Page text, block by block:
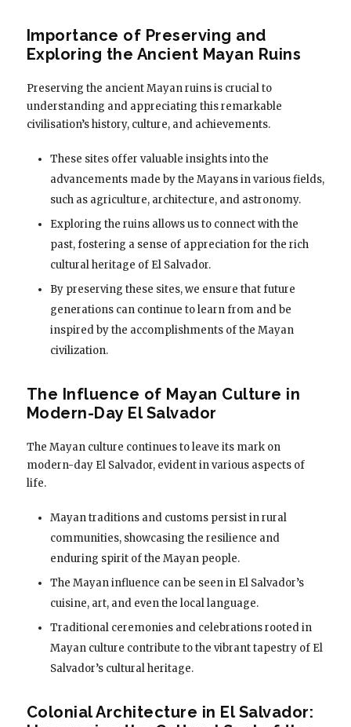
Importance of Preserving and
Exploring the Ancient Mayan Ruins
Preserving the ancient Mayan ruins is crucial to
understanding and appreciating this remarkable
civilisation’s history, culture, and achievements.
These sites offer valuable insights into the
advancements made by the Mayans in various fields,
such as agriculture, architecture, and astronomy.
Exploring the ruins allows us to connect with the
past, fostering a sense of appreciation for the rich
cultural heritage of El Salvador.
By preserving these sites, we ensure that future
generations can continue to learn from and be
inspired by the accomplishments of the Mayan
civilization.
The Influence of Mayan Culture in
Modern-Day El Salvador
The Mayan culture continues to leave its mark on
modern-day El Salvador, evident in various aspects of
life.
Mayan traditions and customs persist in rural
communities, showcasing the resilience and
enduring spirit of the Mayan people.
The Mayan influence can be seen in El Salvador’s
cuisine, art, and even the local language.
Traditional ceremonies and celebrations rooted in
Mayan culture contribute to the vibrant tapestry of El
Salvador’s cultural heritage.
Colonial Architecture in El Salvador: